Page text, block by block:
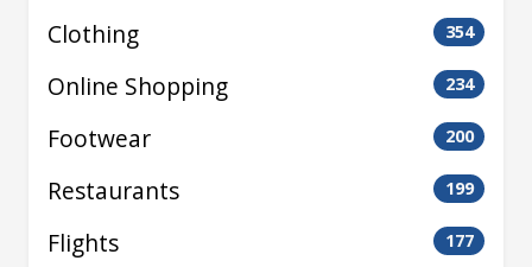
Clothing 354
Online Shopping 234
Footwear 200
Restaurants 199
Flights 177